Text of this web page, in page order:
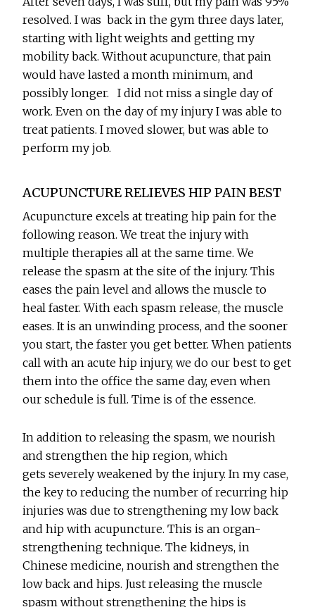
resolved. I was back in the gym three days later,
starting with light weights and getting my
mobility back. Without acupuncture, that pain
would have lasted a month minimum, and
possibly longer. I did not miss a single day of
work. Even on the day of my injury I was able to
treat patients. I moved slower, but was able to
perform my job.
ACUPUNCTURE RELIEVES HIP PAIN BEST
Acupuncture excels at treating hip pain for the
following reason. We treat the injury with
multiple therapies all at the same time. We
release the spasm at the site of the injury. This
eases the pain level and allows the muscle to
heal faster. With each spasm release, the muscle
eases. It is an unwinding process, and the sooner
you start, the faster you get better. When patients
call with an acute hip injury, we do our best to get
them into the office the same day, even when
our schedule is full. Time is of the essence.
In addition to releasing the spasm, we nourish
and strengthen the hip region, which
gets severely weakened by the injury. In my case,
the key to reducing the number of recurring hip
injuries was due to strengthening my low back
and hip with acupuncture. This is an organ-
strengthening technique. The kidneys, in
Chinese medicine, nourish and strengthen the
low back and hips. Just releasing the muscle
spasm without strengthening the hips is